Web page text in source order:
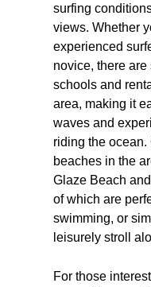
surfing
views. Whether
experienced
novice, there are
schools and
area, making it
waves and
riding the ocean.
beaches in the
Glaze Beach and
of which are
swimming, or
leisurely stroll
For those